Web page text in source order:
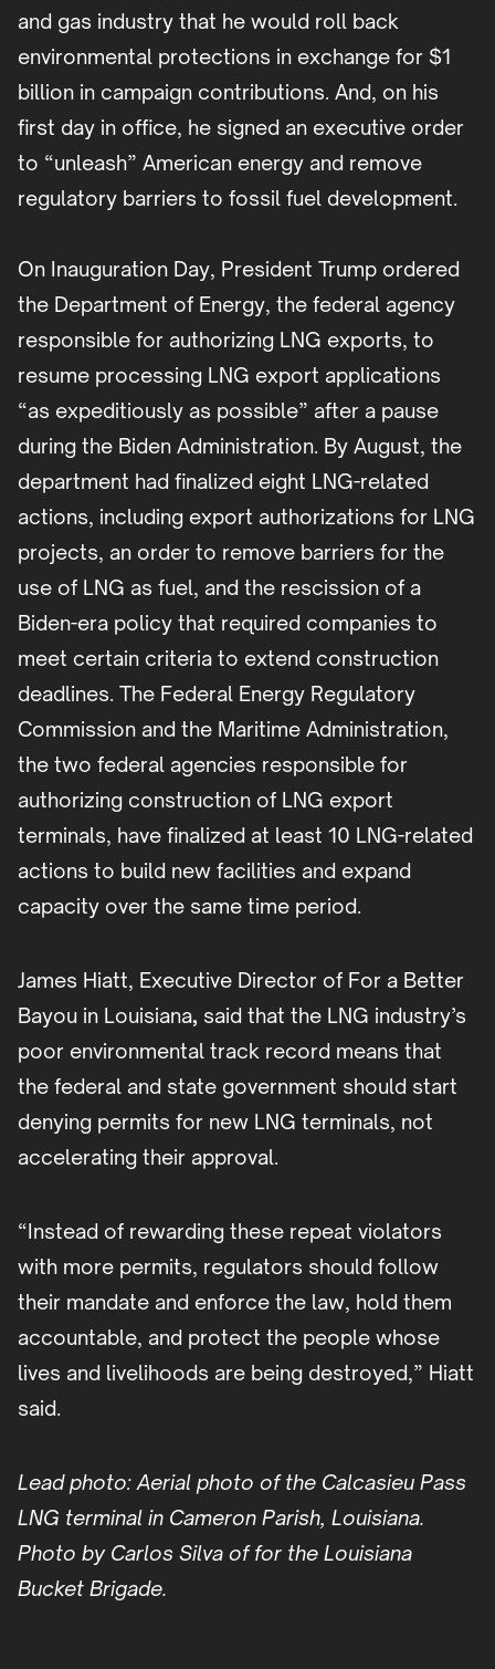
and gas industry that he would roll back
environmental protections in exchange for $1
billion in campaign contributions. And, on his
first day in office, he signed an executive order
to “unleash” American energy and remove
regulatory barriers to fossil fuel development.
On Inauguration Day, President Trump ordered
the Department of Energy, the federal agency
responsible for authorizing LNG exports, to
resume processing LNG export applications
“as expeditiously as possible” after a pause
during the Biden Administration. By August, the
department had finalized eight LNG-related
actions, including export authorizations for LNG
projects, an order to remove barriers for the
use of LNG as fuel, and the rescission of a
Biden-era policy that required companies to
meet certain criteria to extend construction
deadlines. The Federal Energy Regulatory
Commission and the Maritime Administration,
the two federal agencies responsible for
authorizing construction of LNG export
terminals, have finalized at least 10 LNG-related
actions to build new facilities and expand
capacity over the same time period.
James Hiatt, Executive Director of For a Better
Bayou in Louisiana, said that the LNG industry’s
poor environmental track record means that
the federal and state government should start
denying permits for new LNG terminals, not
accelerating their approval.
“Instead of rewarding these repeat violators
with more permits, regulators should follow
their mandate and enforce the law, hold them
accountable, and protect the people whose
lives and livelihoods are being destroyed,” Hiatt
said.
Lead photo: Aerial photo of the Calcasieu Pass
LNG terminal in Cameron Parish, Louisiana.
Photo by Carlos Silva of for the Louisiana
Bucket Brigade.